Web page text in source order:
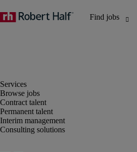
Browse jobs
Contract talent
Permanent talent
Interim management
Consulting solutions